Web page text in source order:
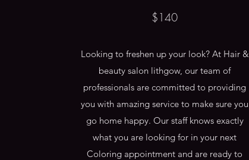
$140
Looking to freshen up your look? At Hair &
beauty salon lithgow, our team of
professionals are committed to providing
you with amazing service to make sure you
go home happy. Our staff knows exactly
what you are looking for in your next
Coloring appointment and are ready to